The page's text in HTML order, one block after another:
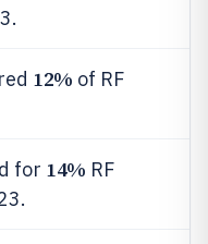
12% of RF
for 14% RF